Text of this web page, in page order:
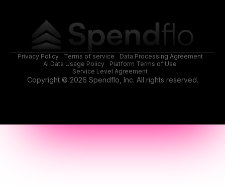
Privacy Policy Terms of service
Data Processing Agreement
AI Data Usage Policy
Platform Terms of Use
Service Level Agreement
Copyright © 2026 Spendflo, Inc. All rights reserved.